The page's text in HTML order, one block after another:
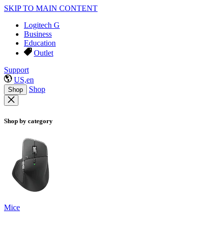
SKIP TO MAIN CONTENT
Logitech G
Business
Education
Outlet
Support
US,en
Shop Shop
Shop by category
Mice